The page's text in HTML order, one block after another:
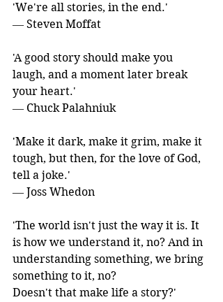
'We're all stories, in the end.'
― Steven Moffat
'A good story should make you
laugh, and a moment later break
your heart.'
― Chuck Palahniuk
'Make it dark, make it grim, make it
tough, but then, for the love of God,
tell a joke.'
― Joss Whedon
'The world isn't just the way it is. It
is how we understand it, no? And in
understanding something, we bring
something to it, no?
Doesn't that make life a story?'